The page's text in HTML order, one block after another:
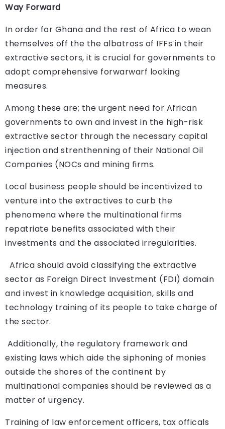
Way Forward
In order for Ghana and the rest of Africa to wean
themselves off the the albatross of IFFs in their
extractive sectors, it is crucial for governments to
adopt comprehensive forwarwarf looking
measures.
Among these are; the urgent need for African
governments to own and invest in the high-risk
extractive sector through the necessary capital
injection and strenthenning of their National Oil
Companies (NOCs and mining firms.
Local business people should be incentivized to
venture into the extractives to curb the
phenomena where the multinational firms
repatriate benefits associated with their
investments and the associated irregularities.
Africa should avoid classifying the extractive
sector as Foreign Direct Investment (FDI) domain
and invest in knowledge acquisition, skills and
technology training of its people to take charge of
the sector.
Additionally, the regulatory framework and
existing laws which aide the siphoning of monies
outside the shores of the continent by
multinational companies should be reviewed as a
matter of urgency.
Training of law enforcement officers, tax officals